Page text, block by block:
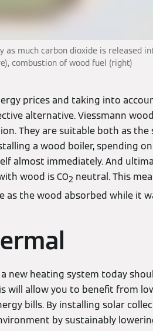
as much carbon dioxide is
combustion of wood fuel (right)
prices and taking into
alternative. Viessmann
They are suitable both as
a wood boiler, spending
almost immediately. And
wood is CO2 neutral. This
as the wood absorbed while it
new heating system today
will allow you to benefit from
bills. By installing solar
by sustainably